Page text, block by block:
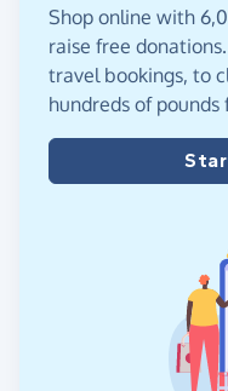
Shop online with
raise free
travel bookings, to
hundreds of